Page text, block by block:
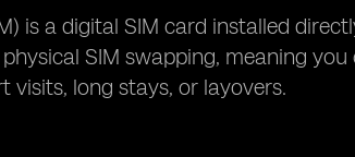
is a digital SIM card installed
SIM swapping, meaning
long stays, or layovers.